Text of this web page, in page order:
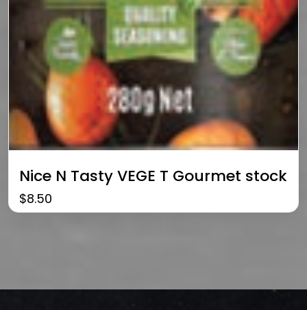
Nice N Tasty VEGE T Gourmet stock
$8.50